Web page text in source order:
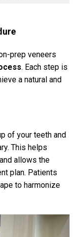
prep veneers
. Each step is
a natural and
of your teeth and
This helps
allows the
plan. Patients
to harmonize